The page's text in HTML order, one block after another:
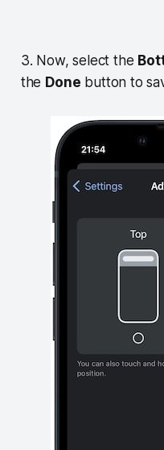
3. Now, select the
the Done button to